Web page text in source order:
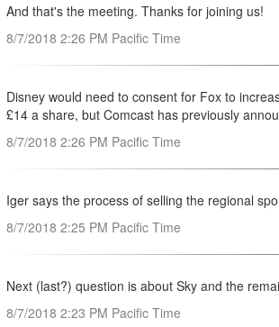
And that's the meeting. Thanks for joining us!
8/7/2018 2:26 PM Pacific Time
Disney would need to consent for Fox to
‎£14 a share, but Comcast has previously
8/7/2018 2:26 PM Pacific Time
Iger says the process of selling the regional
8/7/2018 2:25 PM Pacific Time
Next (last?) question is about Sky and the
8/7/2018 2:23 PM Pacific Time